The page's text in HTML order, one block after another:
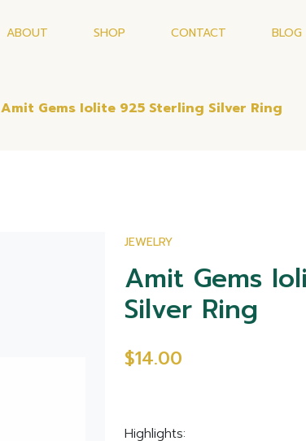
ABOUT SHOP CONTACT BLOG
Amit Gems Iolite 925 Sterling Silver Ring
JEWELRY
Amit Gems
Silver Ring
$14.00
Highlights: